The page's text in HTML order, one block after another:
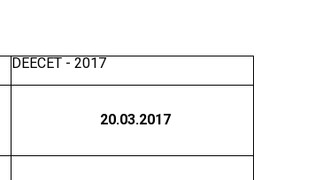
DEECET - 2017
20.03.2017